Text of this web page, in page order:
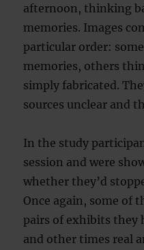
afternoon, thinking
memories. Images
particular order:
memories, others
simply fabricated.
sources unclear and
In the study
session and were
whether they’d
Once again, some of
pairs of exhibits they
and other times real